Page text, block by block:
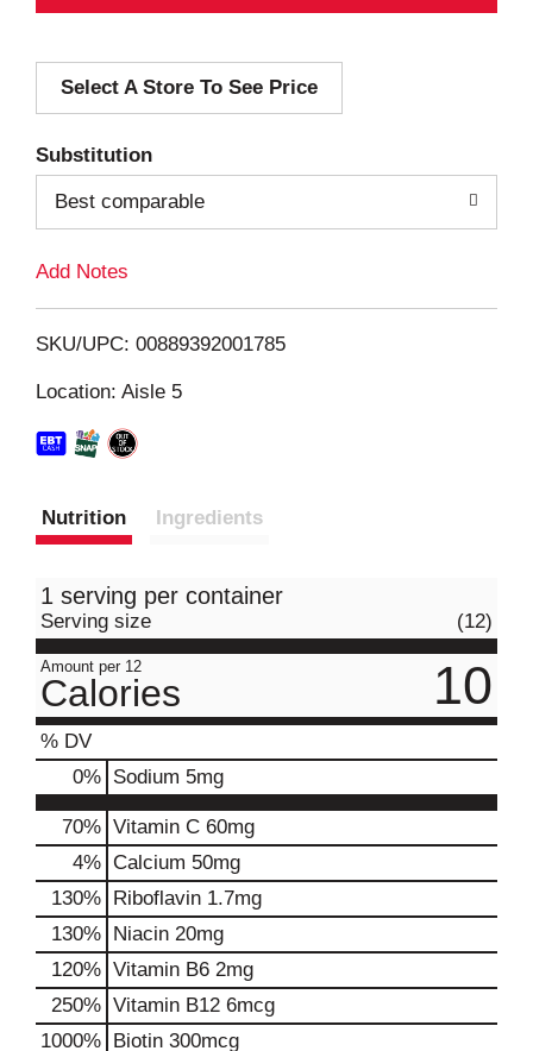
d
i
Select A Store To See Price
Substitution
Best comparable
Add Notes
SKU/UPC: 00889392001785
Location: Aisle 5
Nutrition Ingredients
1 serving per container
Serving size (12)
Amount per 12
Calories 10
% DV
0% Sodium 5mg
70% Vitamin C 60mg
4% Calcium 50mg
130% Riboflavin 1.7mg
130% Niacin 20mg
120% Vitamin B6 2mg
250% Vitamin B12 6mcg
1000% Biotin 300mcg